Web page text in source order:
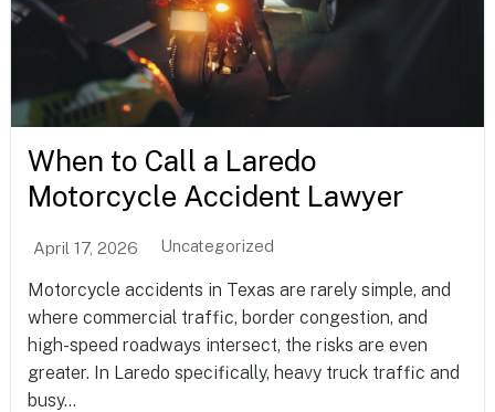
When to Call a Laredo
Motorcycle Accident Lawyer
April 17, 2026 Uncategorized
Motorcycle accidents in Texas are rarely simple, and
where commercial traffic, border congestion, and
high-speed roadways intersect, the risks are even
greater. In Laredo specifically, heavy truck traffic and
busy...